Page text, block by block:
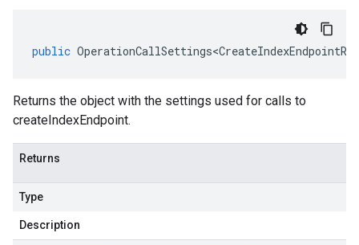
public
Returns the object with the settings used for calls to
createIndexEndpoint.
Returns
Type
Description